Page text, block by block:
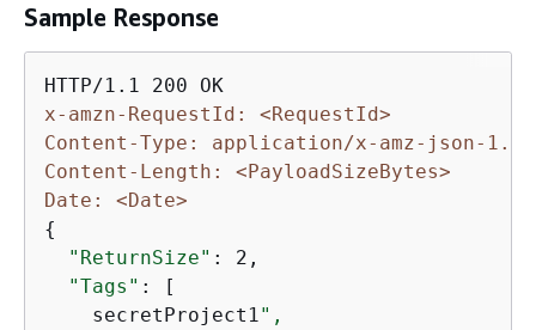
Sample Response
x-amzn-RequestId: <RequestId>
Content-Type: application/x-amz-json-1.1
Content-Length: <PayloadSizeBytes>
Date: <Date>
{
"ReturnSize" : 2,
"Tags" : [
    secretProject1
",